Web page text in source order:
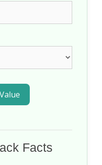
Facts